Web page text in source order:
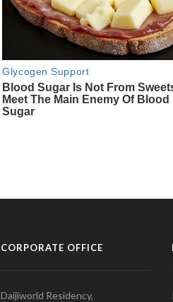
CORPORATE OFFICE
Daijiworld Residency,